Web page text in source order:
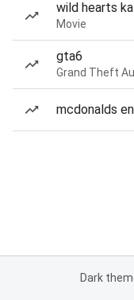
wild hearts
Movie
gta6
Grand Theft
mcdonalds
Dark